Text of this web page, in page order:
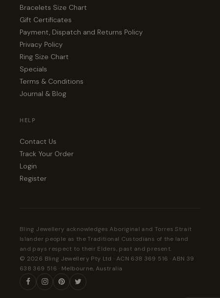
Bracelets Size Chart
Gift Certificates
Payment, Dispatch and Returns Policy
Privacy Policy
Ring Size Chart
Specials
Terms & Conditions
Journal & Blog
HELP
Contact Us
Track Your Order
Login
Register
Bling Jewellery acknowledges Aboriginal and Torres Strait
Islander people as the Traditional Custodians of the land
and pays respect to their Elders, past and present.
© 2026 Bling Jewellery Pty Ltd · ACN 638 369 516 · ABN 39
638 369 516 · Melbourne, Australia